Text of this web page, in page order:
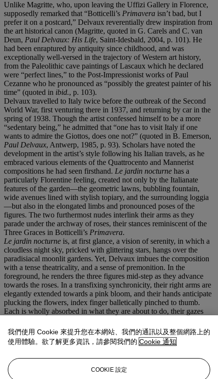
Unlike Magritte, who, upon leaving the Uffizi Gallery in Florence,
supposedly remarked that “Botticelli’s Primavera isn’t bad, but I
prefer it on a postcard,” Delvaux reverentially drew inspiration from
the art historical canon (Magritte, quoted in G. Carels and C. van
Deun, Paul Delvaux: His Life, Saint-Idesbald, 2004, p. 101). He
had been enraptured by antiquity since childhood, and was
exceptionally well-versed in the trajectory of Western art history,
from the Paleolithic cave paintings of Lascaux which he declared
were “perfect lines,” to the Post-Impressionist works of Paul
Cezanne who he pronounced as “possibly the greatest painter of his
time” (quoted in ibid., p. 103).
Delvaux travelled to Italy twice before the outbreak of the Second
World War, first venturing there in 1937, and returning by car in the
spring of 1938. Though the artist confessed himself to be a more
“sedentary being,” he admitted that “one has to visit Italy if one
wants to admire the Giottos, does one not?” (quoted in B. Emerson,
Paul Delvaux, Antwerp, 1985, p. 93). Scholars have noted the
development in the artist’s style following his Italian travels, as he
embraced various elements of the Quattrocento and Mannerist
compositions he had seen firsthand. Le jardin nocturne has a
particularly Florentine feeling, created not only by the Italianate
features of the garden—the geometric lawns, bubbling fountain,
wide avenues lined with stylish topiary, and the surrounding loggia
—but also in the elongated limbs and pronounced poses of the
figures. The two furthermost nudes interlink their arms as they
parade under the archway of roses, their stances reminiscent of the
Three Graces in Botticelli’s Primavera.
Le jardin nocturne is, at first glance, a vision of serenity, in which a
cloudless night sky, pricked with glittering stars, hangs over the
paradisiacal moonlit gardens. Yet, Delvaux imbues the composition
with a tense theatricality, and a sense of premonition. In the
foreground, he renders the three figures mid-step as they advance
towards the roses. In a transfixing synchronicity, their right arms are
elegantly extended towards a pink bloom, and their hands anticipate
plucking the flowers, index finger balletically pinched to thumb.
Each is wholly absorbed in what they are about to do, their gazes
impassive. The uncanny incongruity between their inscrutable
expressions and the bold purposefulness with which they are
positioned heightens the climactic intensity of the scene.
infuse his works with a surreal and dreamlike quality, often
interweaving anachronistic architecture or fashion to create the
我們使用 Cookie 來提升您在本網站、我們的通訊以及整個網路上的
使用體驗。欲了解更多資訊，請參閱我們的 Cookie 通知
COOKIE 設定